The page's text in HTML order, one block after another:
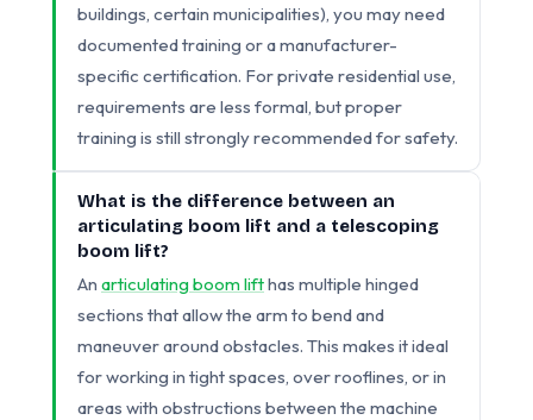
buildings, certain municipalities), you may need
documented training or a manufacturer-
specific certification. For private residential use,
requirements are less formal, but proper
training is still strongly recommended for safety.
What is the difference between an
articulating boom lift and a telescoping
boom lift?
An articulating boom lifthas multiple hinged
sections that allow the arm to bend and
maneuver around obstacles. This makes it ideal
for working in tight spaces, over rooflines, or in
areas with obstructions between the machine